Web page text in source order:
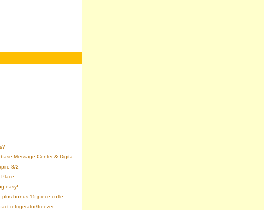
Message Center & Digita...
8/2
easy!
bonus 15 piece cutle...
refrigerator/freezer